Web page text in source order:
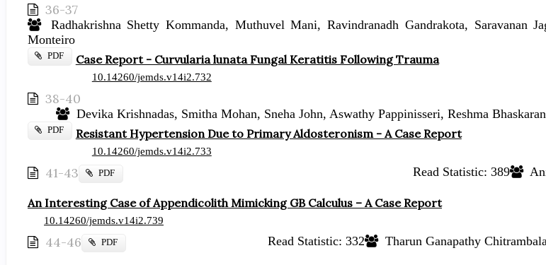
36-37
Radhakrishna Shetty Kommanda, Muthuvel Mani, Ravindranadh Gandrakota, Saravanan
Monteiro
Requires
Subscription
PDF Case Report - Curvularia lunata Fungal Keratitis Following Trauma
10.14260/jemds.v14i2.732
38-40
Devika Krishnadas, Smitha Mohan, Sneha John, Aswathy Pappinisseri, Reshma
Requires
Subscription
PDF Resistant Hypertension Due to Primary Aldosteronism - A Case Report
10.14260/jemds.v14i2.733
41-43
Requires
PDF Read Statistic: 389
An Interesting Case of Appendicolith Mimicking GB Calculus – A Case Report
10.14260/jemds.v14i2.739
44-46 Tharun Ganapathy
Requires
PDF Read Statistic: 332